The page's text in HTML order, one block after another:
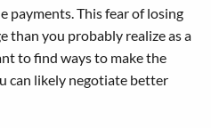
payments. This fear of losing
than you probably realize as a
to find ways to make the
can likely negotiate better